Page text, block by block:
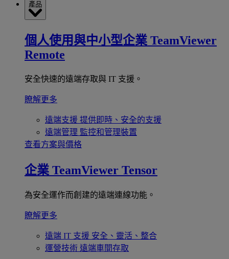
產品
個人使用與中小型企業 TeamViewer
Remote
安全快速的遠端存取與 IT 支援。
瞭解更多
遠端支援 提供即時、安全的支援
遠端管理 監控和管理裝置
查看方案與價格
企業 TeamViewer Tensor
為安全運作而創建的遠端連線功能。
瞭解更多
遠端 IT 支援 安全、靈活、整合
運營技術 遠端車間存取